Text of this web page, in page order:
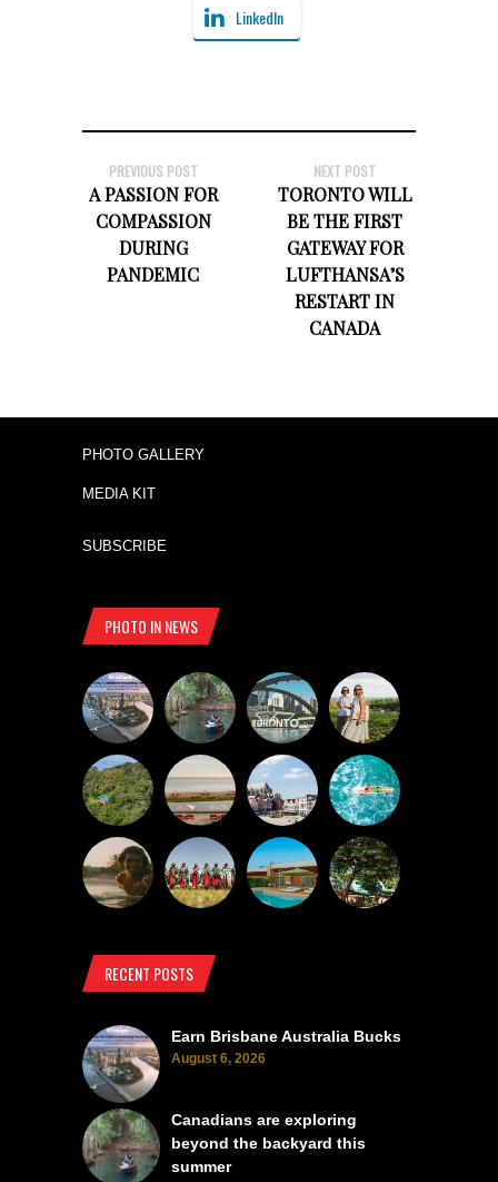
LinkedIn
PREVIOUS POST
A PASSION FOR
COMPASSION
DURING
PANDEMIC
NEXT POST
TORONTO WILL
BE THE FIRST
GATEWAY FOR
LUFTHANSA’S
RESTART IN
CANADA
PHOTO GALLERY
MEDIA KIT
SUBSCRIBE
PHOTO IN NEWS
RECENT POSTS
Earn Brisbane Australia Bucks
August 6, 2026
Canadians are exploring
beyond the backyard this
summer